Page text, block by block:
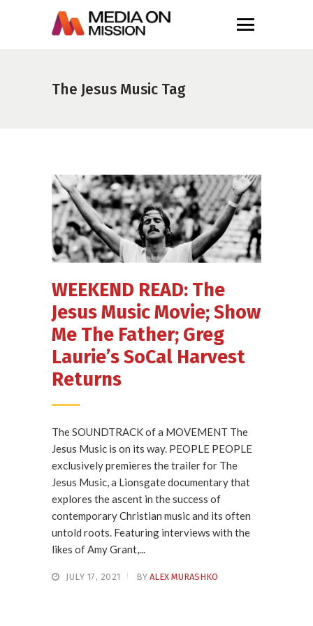
The Jesus Music Tag
WEEKEND READ: The
Jesus Music Movie; Show
Me The Father; Greg
Laurie’s SoCal Harvest
Returns
The SOUNDTRACK of a MOVEMENT The
Jesus Music is on its way. PEOPLE PEOPLE
exclusively premieres the trailer for The
Jesus Music, a Lionsgate documentary that
explores the ascent in the success of
contemporary Christian music and its often
untold roots. Featuring interviews with the
likes of Amy Grant,...
JULY 17, 2021 BY ALEX MURASHKO